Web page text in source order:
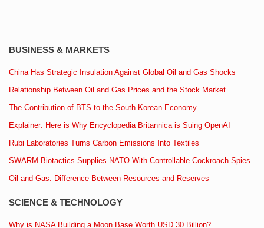
BUSINESS & MARKETS
China Has Strategic Insulation Against Global Oil and Gas Shocks
Relationship Between Oil and Gas Prices and the Stock Market
The Contribution of BTS to the South Korean Economy
Explainer: Here is Why Encyclopedia Britannica is Suing OpenAI
Rubi Laboratories Turns Carbon Emissions Into Textiles
SWARM Biotactics Supplies NATO With Controllable Cockroach Spies
Oil and Gas: Difference Between Resources and Reserves
SCIENCE & TECHNOLOGY
Why is NASA Building a Moon Base Worth USD 30 Billion?